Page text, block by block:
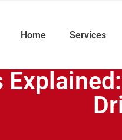
Home Services